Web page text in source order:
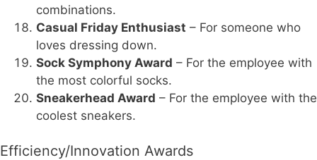
combinations.
Casual Friday Enthusiast – For someone who
loves dressing down.
Sock Symphony Award – For the employee with
the most colorful socks.
Sneakerhead Award – For the employee with the
coolest sneakers.
Efficiency/Innovation Awards